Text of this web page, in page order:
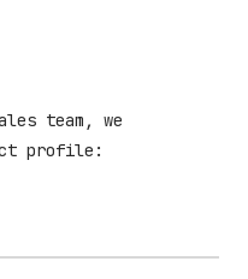
team, we
profile: